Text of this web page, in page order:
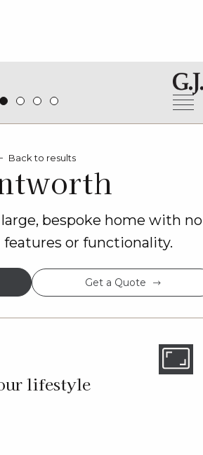
Back to results
bespoke home with no
or functionality.
Get a Quote
lifestyle